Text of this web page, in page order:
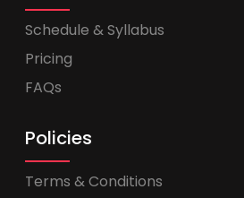
Schedule & Syllabus
Pricing
FAQs
Policies
Terms & Conditions